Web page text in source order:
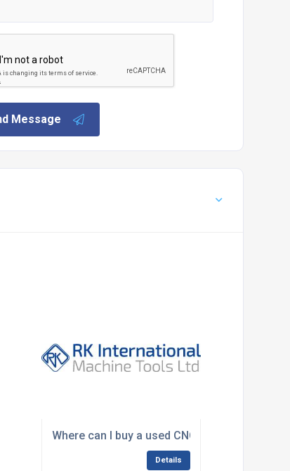
Message
and factory clearance services?
Where can I buy a used CNC lathe in the UK?
Details